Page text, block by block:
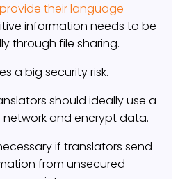
their language
information needs to be
through file sharing.
a big security risk.
should ideally use a
network and encrypt data.
if translators send
from unsecured